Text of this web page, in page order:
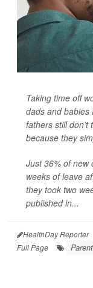
Taking time off
dads and babies
fathers still
because they
Just 36% of new
weeks of leave
they took two
published in...
HealthDay Reporter
Full Page